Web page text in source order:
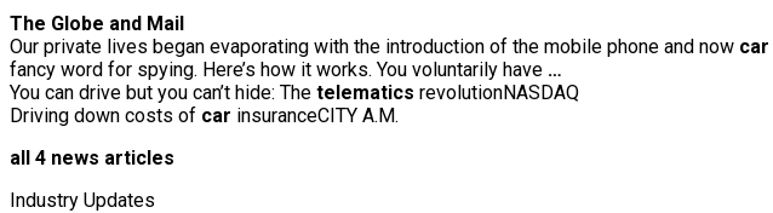
The Globe and Mail
Our private lives began evaporating with the introduction of the mobile phone and now car
fancy word for spying. Here’s how it works. You voluntarily have …
You can drive but you can’t hide: The telematics revolutionNASDAQ
Driving down costs of car insuranceCITY A.M.
all 4 news articles
Industry Updates